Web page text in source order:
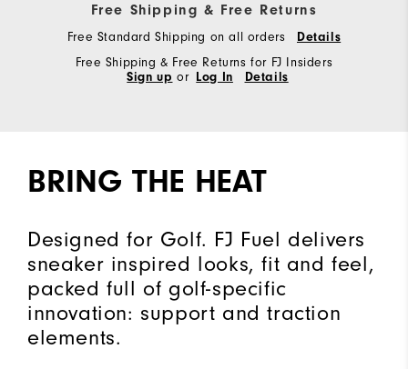
Free Shipping & Free Returns
Free Standard Shipping on all orders
Details
Free Shipping & Free Returns for FJ Insiders
Sign up or Log In Details
BRING THE HEAT
Designed for Golf. FJ Fuel delivers
sneaker inspired looks, fit and feel,
packed full of golf-specific
innovation: support and traction
elements.